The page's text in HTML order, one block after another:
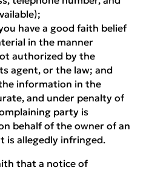
have a good faith belief
in the manner
authorized by the
agent, or the law; and
information in the
and under penalty of
party is
behalf of the owner of an
is allegedly infringed.
that a notice of